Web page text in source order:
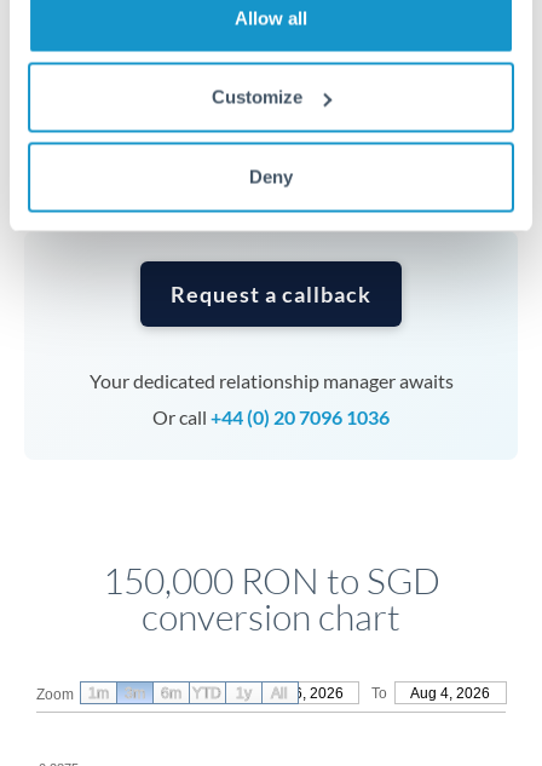
Allow all
Customize
Deny
currencies or staged payments benefit from advance
planning. Your relationship manager can coordinate
timing across jurisdictions.
Request a callback
Your dedicated relationship manager awaits
Or call +44 (0) 20 7096 1036
150,000 RON to SGD
conversion chart
Zoom From May 6, 2026 To Aug 4, 2026
1m 3m 6m YTD 1y All